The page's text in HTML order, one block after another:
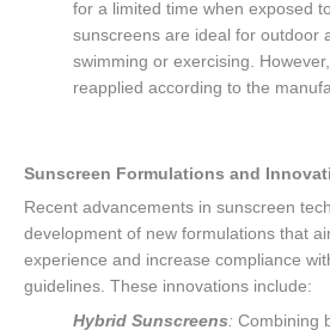
for a limited time when exposed
sunscreens are ideal for outdoor
swimming or exercising.
reapplied according to the
Sunscreen Formulations and
Recent advancements in sunscreen
development of new formulations that
experience and increase compliance
guidelines. These innovations include:
Hybrid Sunscreens:Combining